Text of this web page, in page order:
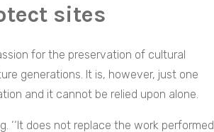
sites
for the preservation of cultural
generations. It is, however, just one
and it cannot be relied upon alone.
‘‘It does not replace the work performed